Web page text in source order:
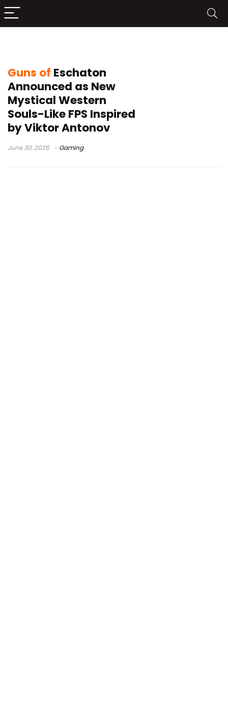
Guns of Eschaton
Announced as New
Mystical Western
Souls-Like FPS Inspired
by Viktor Antonov
June 30, 2026 Gaming